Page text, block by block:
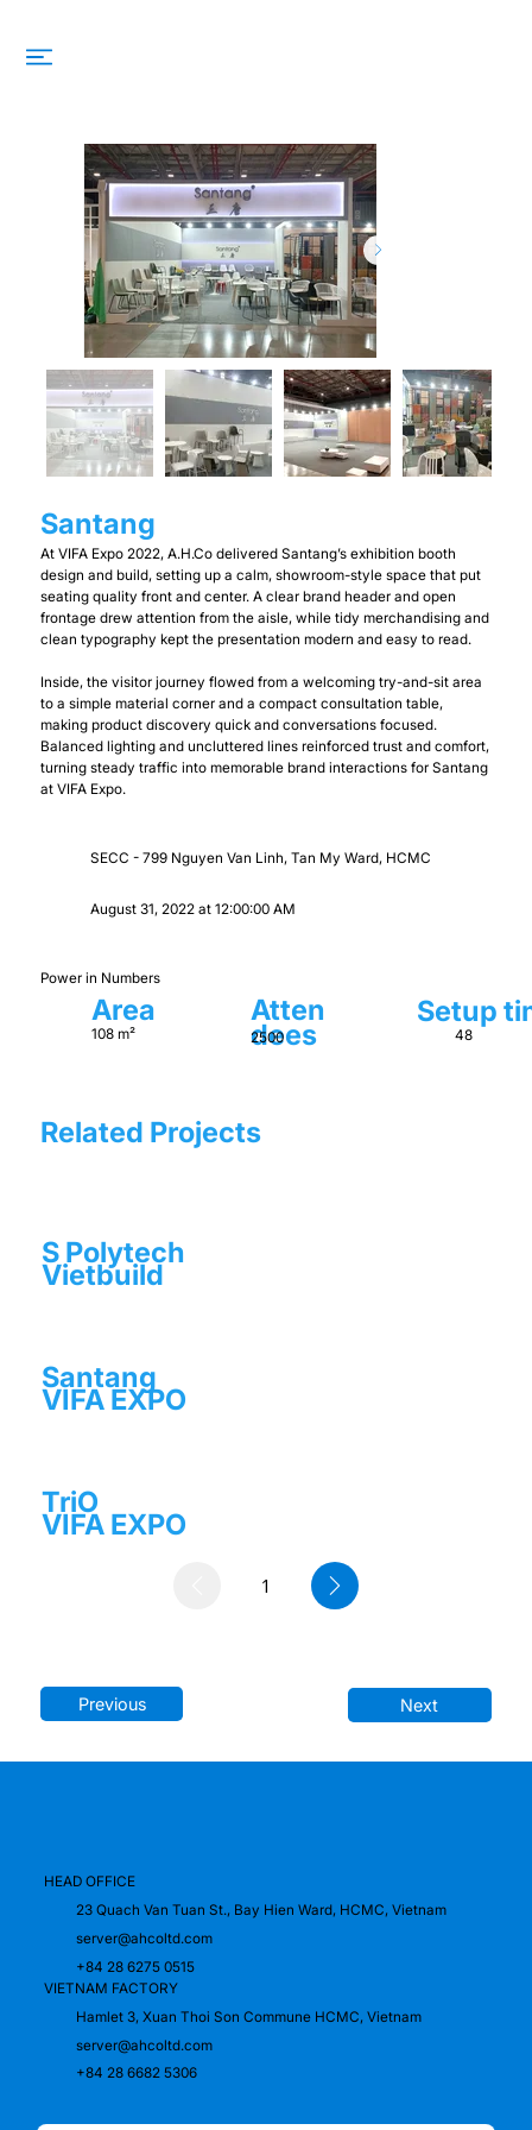
Santang
At VIFA Expo 2022, A.H.Co delivered Santang’s exhibition booth
design and build, setting up a calm, showroom-style space that put
seating quality front and center. A clear brand header and open
frontage drew attention from the aisle, while tidy merchandising and
clean typography kept the presentation modern and easy to read.
Inside, the visitor journey flowed from a welcoming try-and-sit area
to a simple material corner and a compact consultation table,
making product discovery quick and conversations focused.
Balanced lighting and uncluttered lines reinforced trust and comfort,
turning steady traffic into memorable brand interactions for Santang
at VIFA Expo.
SECC - 799 Nguyen Van Linh, Tan My Ward, HCMC
August 31, 2022 at 12:00:00 AM
Power in Numbers
Area
108 m²
Atten
dees
2500
Setup
48
Related Projects
S Polytech
Vietbuild
Santang
VIFA EXPO
TriO
VIFA EXPO
1Page
Previous Next
HEAD OFFICE
23 Quach Van Tuan St., Bay Hien Ward, HCMC, Vietnam
server@ahcoltd.com
+84 28 6275 0515
VIETNAM FACTORY
Hamlet 3, Xuan Thoi Son Commune HCMC, Vietnam
server@ahcoltd.com
+84 28 6682 5306